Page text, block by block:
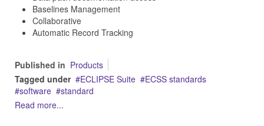
Baselines Management
Collaborative
Automatic Record Tracking
Published in Products
Tagged under
ECLIPSE Suite
ECSS standards
software
standard
Read more...